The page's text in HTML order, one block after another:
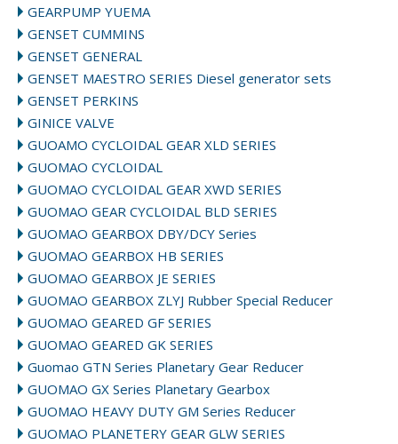
GEARPUMP YUEMA
GENSET CUMMINS
GENSET GENERAL
GENSET MAESTRO SERIES Diesel generator sets
GENSET PERKINS
GINICE VALVE
GUOAMO CYCLOIDAL GEAR XLD SERIES
GUOMAO CYCLOIDAL
GUOMAO CYCLOIDAL GEAR XWD SERIES
GUOMAO GEAR CYCLOIDAL BLD SERIES
GUOMAO GEARBOX DBY/DCY Series
GUOMAO GEARBOX HB SERIES
GUOMAO GEARBOX JE SERIES
GUOMAO GEARBOX ZLYJ Rubber Special Reducer
GUOMAO GEARED GF SERIES
GUOMAO GEARED GK SERIES
Guomao GTN Series Planetary Gear Reducer
GUOMAO GX Series Planetary Gearbox
GUOMAO HEAVY DUTY GM Series Reducer
GUOMAO PLANETERY GEAR GLW SERIES